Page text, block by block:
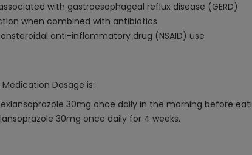
with gastroesophageal reflux disease (GERD)
when combined with antibiotics
anti-inflammatory drug (NSAID) use
Dosage is:
30mg once daily in the morning before
30mg once daily for 4 weeks.